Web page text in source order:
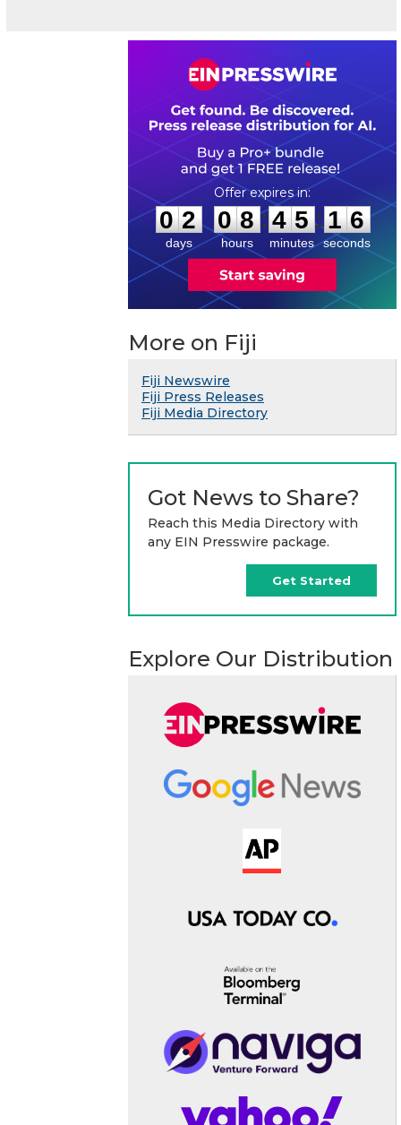
0
0
2
2
days
0
0
8
8
hours
:
4
4
5
5
minutes
: 1
5
6
seconds
More on Fiji
Fiji Newswire
Fiji Press Releases
Fiji Media Directory
Got News to Share?
Reach this Media Directory with
any EIN Presswire package.
Get Started
Explore Our Distribution